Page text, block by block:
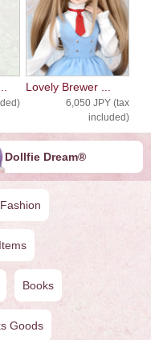
Lovely Brewer ...
6,050 JPY (tax
included)
Dollfie ︎︎︎︎Dream®
Fashion
Books
Goods